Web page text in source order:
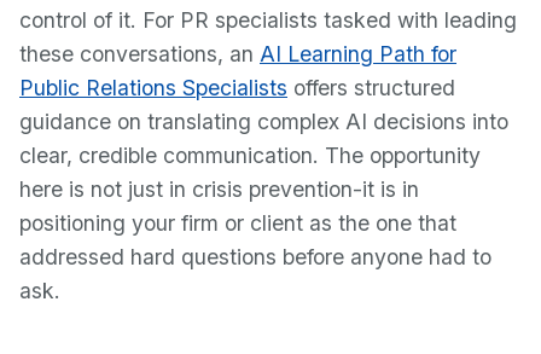
control of it. For PR specialists tasked with leading
these conversations, an AI Learning Path for
Public Relations Specialists offers structured
guidance on translating complex AI decisions into
clear, credible communication. The opportunity
here is not just in crisis prevention-it is in
positioning your firm or client as the one that
addressed hard questions before anyone had to
ask.